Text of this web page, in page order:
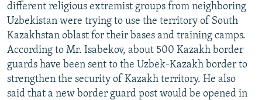
different religious extremist groups from neighboring
Uzbekistan were trying to use the territory of South
Kazakhstan oblast for their bases and training camps.
According to Mr. Isabekov, about 500 Kazakh border
guards have been sent to the Uzbek-Kazakh border to
strengthen the security of Kazakh territory. He also
said that a new border guard post would be opened in